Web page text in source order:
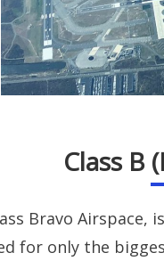
Class B
Bravo
for only the